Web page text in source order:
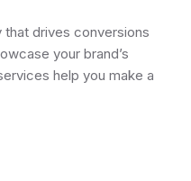
drives conversions
your brand’s
help you make a